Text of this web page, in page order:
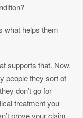
what helps them
supports that. Now,
people they sort of
don’t go for
treatment you
prove your claim